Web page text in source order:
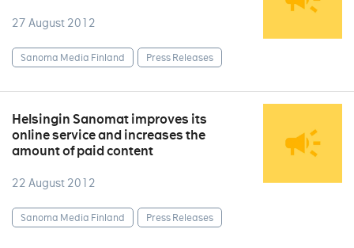
27 August 2012
Sanoma Media Finland Press Releases
Helsingin Sanomat improves its
online service and increases the
amount of paid content
22 August 2012
Sanoma Media Finland Press Releases